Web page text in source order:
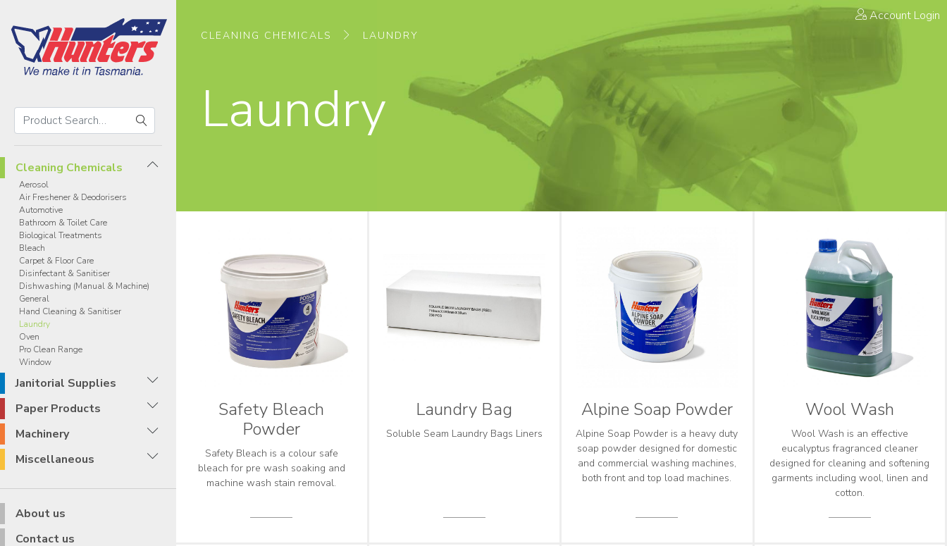
Search
Hunters
Products
Search
Cleaning Chemicals
Aerosol
Air Freshener & Deodorisers
Automotive
Bathroom & Toilet Care
Biological Treatments
Bleach
Carpet & Floor Care
Disinfectant & Sanitiser
Dishwashing (Manual & Machine)
General
Hand Cleaning & Sanitiser
Laundry
Oven
Pro Clean Range
Window
Janitorial Supplies
Paper Products
Machinery
Miscellaneous
About us
Contact us
Account Login
CLEANING CHEMICALS LAUNDRY
Laundry
Safety Bleach
Powder
Safety Bleach is a colour safe
bleach for pre wash soaking and
machine wash stain removal.
Laundry Bag
Soluble Seam Laundry Bags Liners
Alpine Soap Powder
Alpine Soap Powder is a heavy duty
soap powder designed for domestic
and commercial washing machines,
both front and top load machines.
Wool Wash
Wool Wash is an effective
eucalyptus fragranced cleaner
designed for cleaning and softening
garments including wool, linen and
cotton.